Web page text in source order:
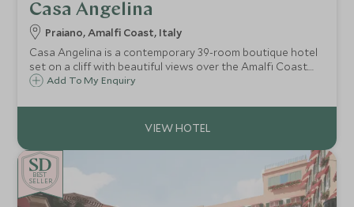
Casa Angelina
Praiano, Amalfi Coast, Italy
Casa Angelina is a contemporary 39-room boutique hotel
set on a cliff with beautiful views over the Amalfi Coast.
Whether you want to explore the fascinating coastline,
Angelina is the ideal choice.
Add To My Enquiry
CHOICE
BEST
SELLER